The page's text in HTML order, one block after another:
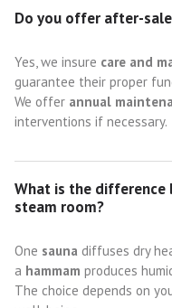
Do you offer after-
Yes, we insure care and
guarantee their proper
We offer annual
interventions if necessary.
What is the difference
steam room?
One sauna diffuses dry
a hammam produces
The choice depends on